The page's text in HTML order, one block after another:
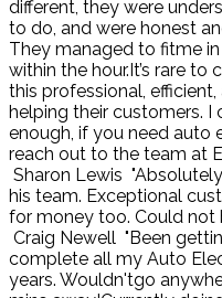
different, they were
to do, and were honest
They managed to fitme
within the hour.It’s rare to
this professional,
helping their customers. I
enough, if you need auto
reach out to the team at
Sharon Lewis
his team. Exceptional
for money too. Could not
Craig Newell "Been
complete all my Auto
years. Wouldn'tgo